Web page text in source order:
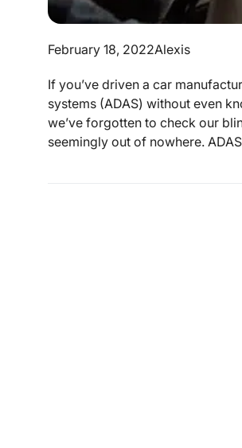
February 18, 2022Alexis
If you’ve driven a car
systems (ADAS) without even
we’ve forgotten to check our
seemingly out of nowhere.